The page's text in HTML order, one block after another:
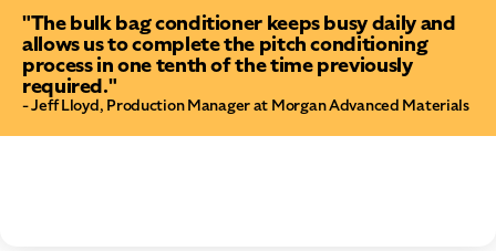
"The bulk bag conditioner keeps busy daily and
allows us to complete the pitch conditioning
process in one tenth of the time previously
required."
- Jeff Lloyd, Production Manager at Morgan Advanced Materials